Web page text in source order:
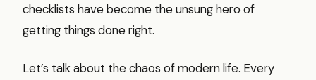
checklists have become the unsung hero of
getting things done right.
Let’s talk about the chaos of modern life. Every